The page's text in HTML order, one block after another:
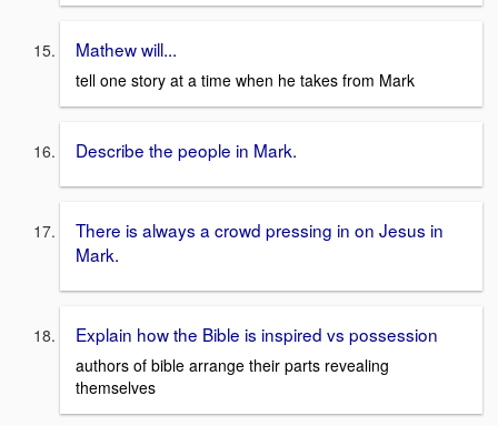
Mathew will...
tell one story at a time when he takes from Mark
Describe the people in Mark.
There is always a crowd pressing in on Jesus in
Mark.
Explain how the Bible is inspired vs possession
authors of bible arrange their parts revealing
themselves